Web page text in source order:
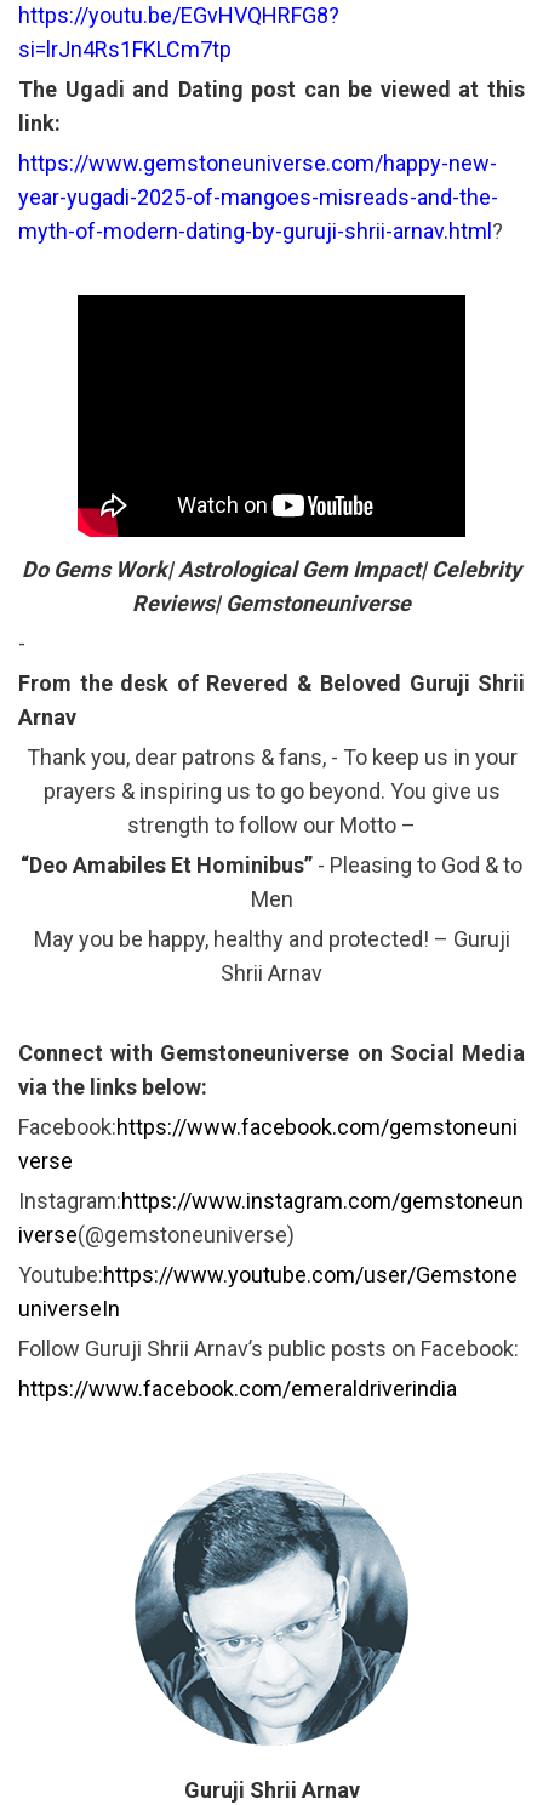
https://youtu.be/EGvHVQHRFG8?
si=lrJn4Rs1FKLCm7tp
The Ugadi and Dating post can be viewed at this
link:
https://www.gemstoneuniverse.com/happy-new-
year-yugadi-2025-of-mangoes-misreads-and-the-
myth-of-modern-dating-by-guruji-shrii-arnav.html ?
Do Gems Work| Astrological Gem Impact| Celebrity
Reviews| Gemstoneuniverse
-
From the desk of Revered & Beloved Guruji Shrii
Arnav
Thank you, dear patrons & fans, - To keep us in your
prayers & inspiring us to go beyond. You give us
strength to follow our Motto –
“Deo Amabiles Et Hominibus” - Pleasing to God & to
Men
May you be happy, healthy and protected! – Guruji
Shrii Arnav
Connect with Gemstoneuniverse on Social Media
via the links below:
Facebook:https://www.facebook.com/gemstoneuni
verse
Instagram:https://www.instagram.com/gemstoneun
iverse(@gemstoneuniverse)
Youtube:https://www.youtube.com/user/Gemstone
universeIn
Follow Guruji Shrii Arnav’s public posts on Facebook:
https://www.facebook.com/emeraldriverindia
Guruji Shrii Arnav